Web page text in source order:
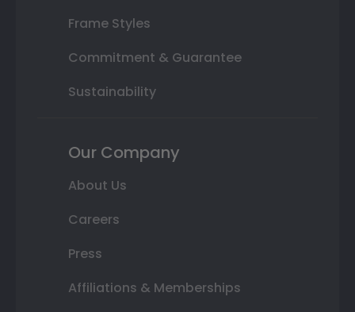
Frame Styles
Commitment & Guarantee
Sustainability
Our Company
About Us
Careers
Press
Affiliations & Memberships